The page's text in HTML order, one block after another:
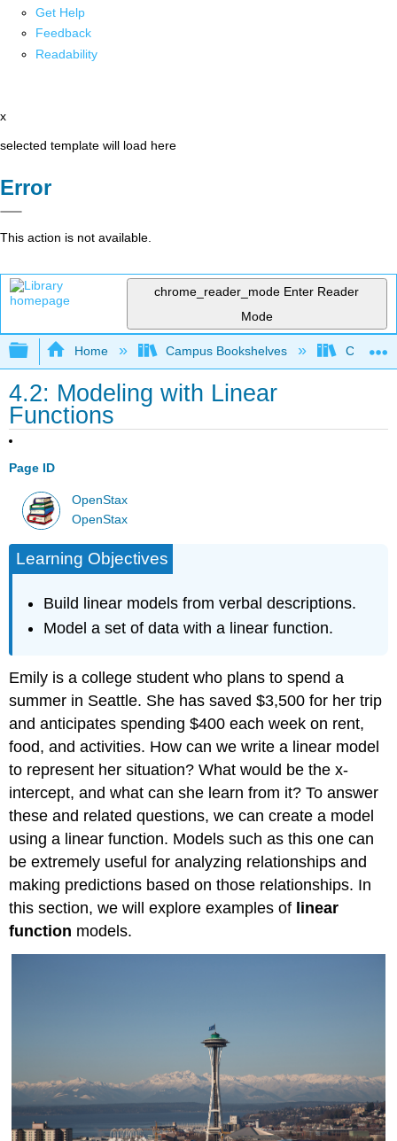
Get Help
Feedback
Readability
x
selected template will load here
Error
This action is not available.
chrome_reader_mode Enter Reader
Mode
Expand/collapse global hierarchy
Home Campus Bookshelves
4.2: Modeling with Linear
Functions
Page ID
OpenStax
OpenStax
Learning Objectives
Build linear models from verbal descriptions.
Model a set of data with a linear function.
Emily is a college student who plans to spend a
summer in Seattle. She has saved $3,500 for her trip
and anticipates spending $400 each week on rent,
food, and activities. How can we write a linear model
to represent her situation? What would be the x-
intercept, and what can she learn from it? To answer
these and related questions, we can create a model
using a linear function. Models such as this one can
be extremely useful for analyzing relationships and
making predictions based on those relationships. In
this section, we will explore examples of linear
function models.